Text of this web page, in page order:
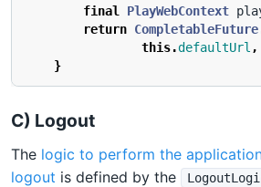
final PlayWebContext
return CompletableFuture
this.defaultUrl ,
}
C) Logout
The logic to perform the
logout is defined by the